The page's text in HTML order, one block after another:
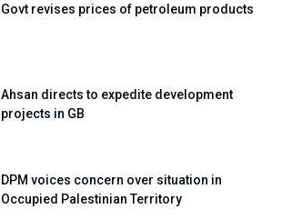
Govt revises prices of petroleum products
Ahsan directs to expedite development
projects in GB
DPM voices concern over situation in
Occupied Palestinian Territory